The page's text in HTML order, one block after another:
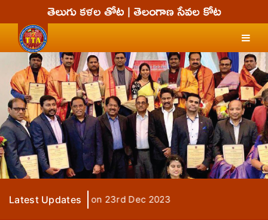
Latest Updates
Finale on 23rd Dec 2023